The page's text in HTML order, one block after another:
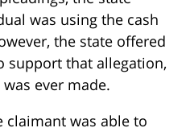
was using the cash
the state offered
support that allegation,
ever made.
claimant was able to